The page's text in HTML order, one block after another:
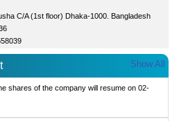
C/A (1st floor) Dhaka-1000. Bangladesh
Show All
shares of the company will resume on 02-